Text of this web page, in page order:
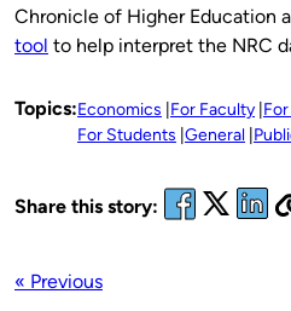
Chronicle of Higher Education
tool to help interpret the NRC
Topics:Economics For Faculty
For Students General
Share this story:
« Previous